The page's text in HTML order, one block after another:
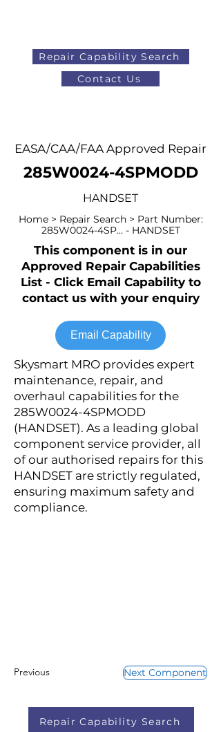
Repair Capability Search
Contact Us
EASA/CAA/FAA Approved Repair
285W0024-4SPMODD
HANDSET
Home > Repair Search > Part Number:
285W0024-4SP... - HANDSET
This component is in our
Approved Repair Capabilities
List - Click Email Capability to
contact us with your enquiry
Email Capability
Skysmart MRO provides expert
maintenance, repair, and
overhaul capabilities for the
285W0024-4SPMODD
(HANDSET). As a leading global
component service provider, all
of our authorised repairs for this
HANDSET are strictly regulated,
ensuring maximum safety and
compliance.
Previous Next Component
Repair Capability Search